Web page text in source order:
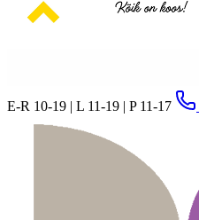
E-R 10-19 | L 11-19 | P 11-17